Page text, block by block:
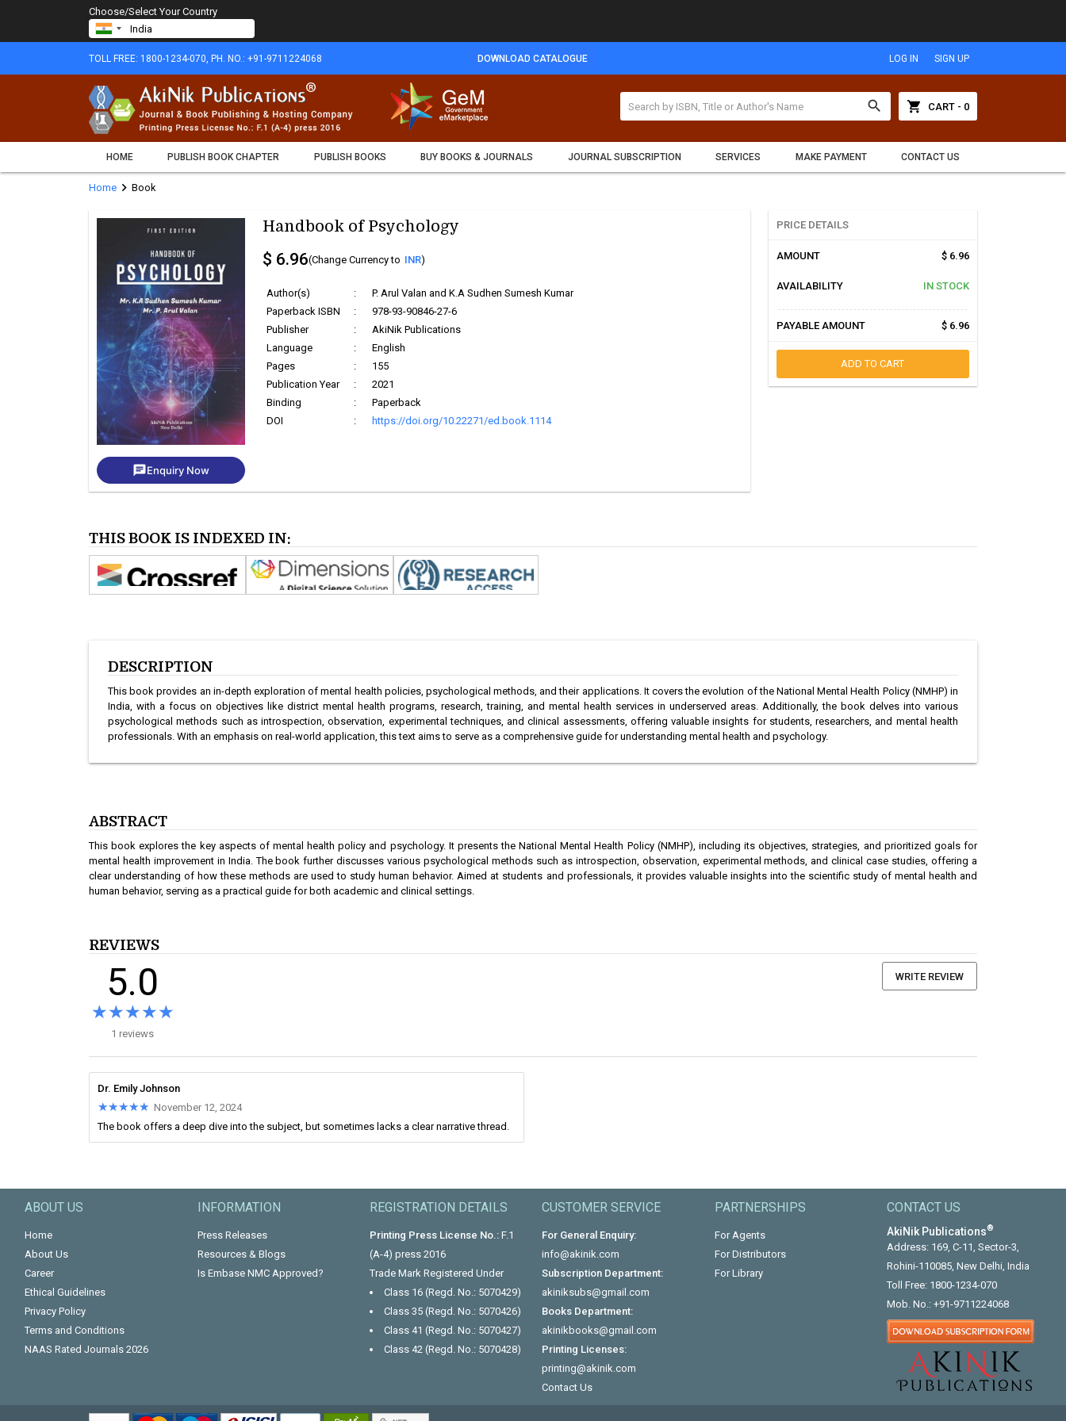
Choose/Select Your Country
TOLL FREE: 1800-1234-070, PH. NO.: +91-9711224068 DOWNLOAD CATALOGUE LOG IN SIGN UP
search shopping_cart CART - 0
HOME PUBLISH BOOK CHAPTER PUBLISH BOOKS BUY BOOKS & JOURNALS JOURNAL SUBSCRIPTION SERVICES MAKE PAYMENT CONTACT US
Home chevron_rightBook
chatEnquiry Now
Handbook of Psychology
$ 6.96(Change Currency to INR)
Author(s) :
P. Arul Valan and K.A Sudhen Sumesh Kumar
Paperback ISBN
:
978-93-90846-27-6
Publisher
:
AkiNik Publications
Language
:
English
Pages
:
155
Publication Year
:
2021
Binding
:
Paperback
DOI
: https://doi.org/10.22271/ed.book.1114
PRICE DETAILS
AMOUNT $ 6.96
AVAILABILITY IN STOCK
PAYABLE AMOUNT $ 6.96
ADD TO CART
THIS BOOK IS INDEXED IN:
DESCRIPTION
This book provides an in-depth exploration of mental health policies, psychological methods, and their applications. It covers the evolution of the National Mental Health Policy (NMHP) in
India, with a focus on objectives like district mental health programs, research, training, and mental health services in underserved areas. Additionally, the book delves into various
psychological methods such as introspection, observation, experimental techniques, and clinical assessments, offering valuable insights for students, researchers, and mental health
professionals. With an emphasis on real-world application, this text aims to serve as a comprehensive guide for understanding mental health and psychology.
ABSTRACT
This book explores the key aspects of mental health policy and psychology. It presents the National Mental Health Policy (NMHP), including its objectives, strategies, and prioritized goals for
mental health improvement in India. The book further discusses various psychological methods such as introspection, observation, experimental methods, and clinical case studies, offering a
clear understanding of how these methods are used to study human behavior. Aimed at students and professionals, it provides valuable insights into the scientific study of mental health and
human behavior, serving as a practical guide for both academic and clinical settings.
REVIEWS
5.0
★★★★★
★★★★★
1 reviews
WRITE REVIEW
Dr. Emily Johnson
★★★★★
★★★★★ November 12, 2024
The book offers a deep dive into the subject, but sometimes lacks a clear narrative thread.
ABOUT US
Home
About Us
Career
Ethical Guidelines
Privacy Policy
Terms and Conditions
NAAS Rated Journals 2026
INFORMATION
Press Releases
Resources & Blogs
Is Embase NMC Approved?
REGISTRATION DETAILS
Printing Press License No.:F.1
(A-4) press 2016
Trade Mark Registered Under
Class 16 (Regd. No.: 5070429)
Class 35 (Regd. No.: 5070426)
Class 41 (Regd. No.: 5070427)
Class 42 (Regd. No.: 5070428)
CUSTOMER SERVICE
For General Enquiry:
info@akinik.com
Subscription Department:
akiniksubs@gmail.com
Books Department:
akinikbooks@gmail.com
Printing Licenses:
printing@akinik.com
Contact Us
PARTNERSHIPS
For Agents
For Distributors
For Library
CONTACT US
AkiNik Publications®
Address: 169, C-11, Sector-3,
Rohini-110085, New Delhi, India
Toll Free: 1800-1234-070
Mob. No.: +91-9711224068